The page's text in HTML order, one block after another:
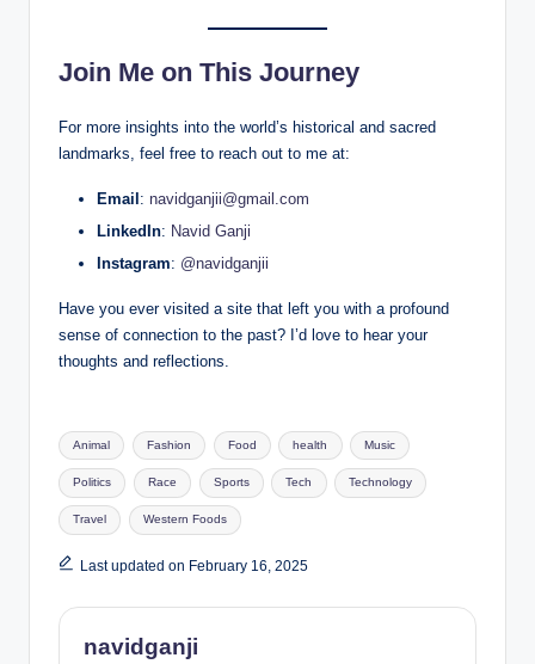
Join Me on This Journey
For more insights into the world’s historical and sacred
landmarks, feel free to reach out to me at:
Email : navidganjii@gmail.com
LinkedIn: Navid Ganji
Instagram: @navidganjii
Have you ever visited a site that left you with a profound
sense of connection to the past? I’d love to hear your
thoughts and reflections.
Tags:
Animal Fashion Food health Music
Politics Race Sports Tech Technology
Travel Western Foods
Last updated on February 16, 2025
navidganji